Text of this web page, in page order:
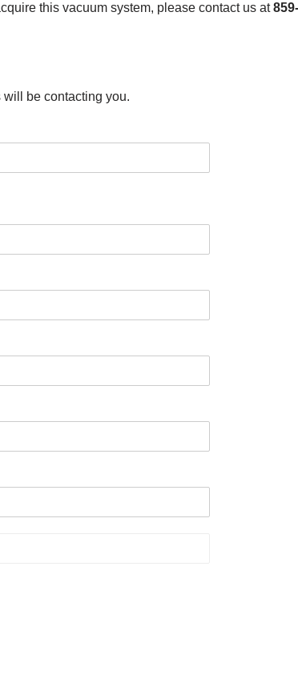
this vacuum system, please contact us at
be contacting you.